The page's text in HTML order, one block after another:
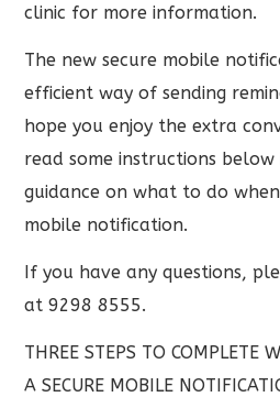
clinic for more information.
The new secure mobile
efficient way of sending
hope you enjoy the extra
read some instructions
guidance on what to do
mobile notification.
If you have any questions,
at 9298 8555.
THREE STEPS TO COMPLETE
A SECURE MOBILE